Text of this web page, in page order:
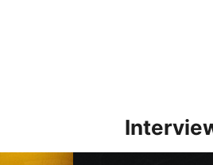
Interview | Kieran